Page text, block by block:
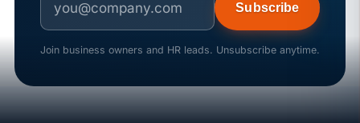
Subscribe
Join business owners and HR leads. Unsubscribe anytime.